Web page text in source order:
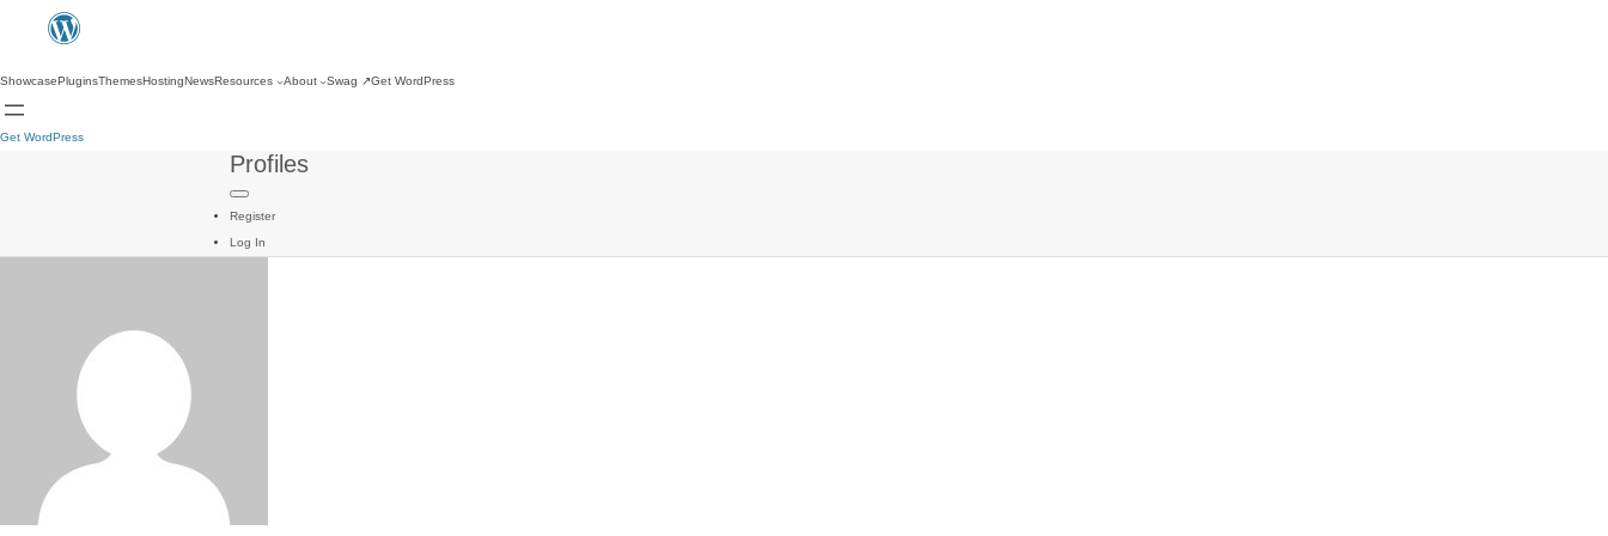
ShowcasePluginsThemesHostingNewsResources About Swag ↗Get WordPress
Get WordPress
Profiles
Register
Log In